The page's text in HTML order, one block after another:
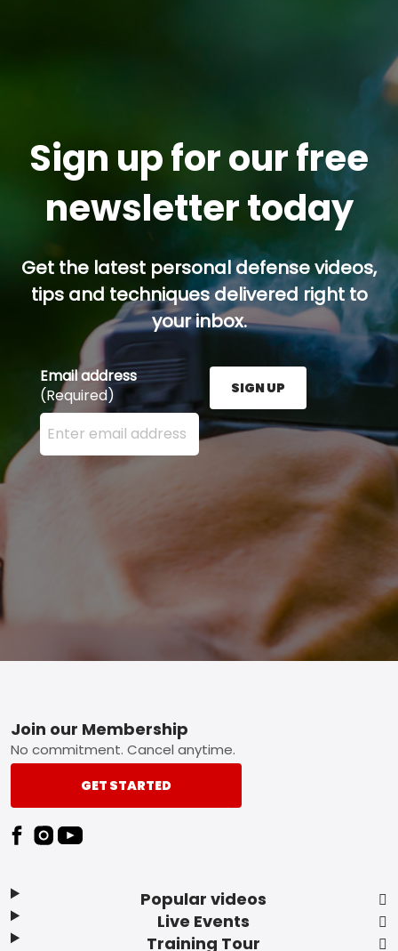
Sign up for our free
newsletter today
Get the latest personal defense videos,
tips and techniques delivered right to
your inbox.
Email address
(Required)
Enter your email address here and press the Sign
SIGN UP
Footer
Popular videos
Live Events
Training Tour
Join our Membership
No commitment. Cancel anytime.
GET STARTED